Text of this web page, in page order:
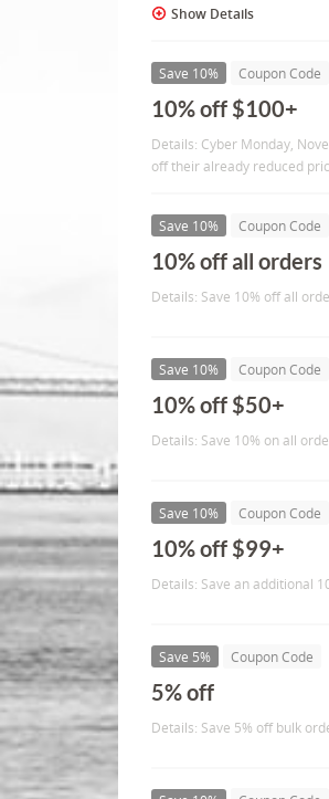
Show Details
Save 10% Coupon Code
10% off $100+
Details: Cyber Monday,
off their already reduced
Save 10% Coupon Code
10% off all orders
Details: Save 10% off all
Save 10% Coupon Code
10% off $50+
Details: Save 10% on all
Save 10% Coupon Code
10% off $99+
Details: Save an additional
Save 5% Coupon Code
5% off
Details: Save 5% off bulk